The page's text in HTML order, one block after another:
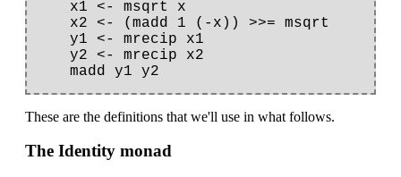
These are the definitions that we'll use in what follows.
The Identity monad